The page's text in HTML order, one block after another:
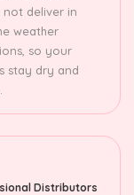
not deliver in
weather
so your
stay dry and
Distributors